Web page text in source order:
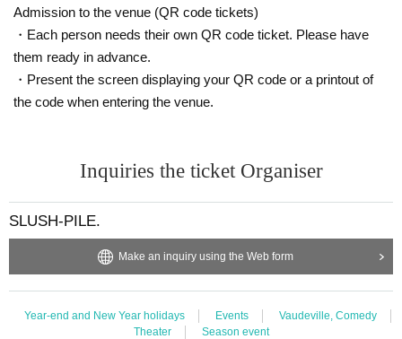
Admission to the venue (QR code tickets)
・Each person needs their own QR code ticket. Please have
them ready in advance.
・Present the screen displaying your QR code or a printout of
the code when entering the venue.
Inquiries the ticket Organiser
SLUSH-PILE.
Make an inquiry using the Web form
Year-end and New Year holidays Events
Vaudeville, Comedy
Theater
Season event